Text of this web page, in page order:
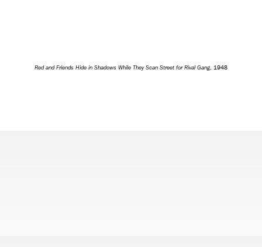
Red and Friends Hide in Shadows While They Scan Street for Rival Gang, 1948